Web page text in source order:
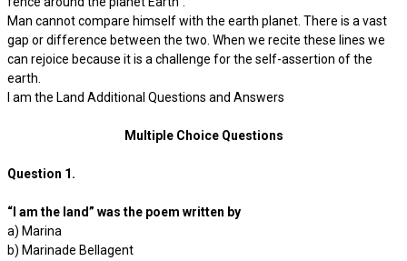
Man cannot compare himself with the earth planet. There is a vast
gap or difference between the two. When we recite these lines we
can rejoice because it is a challenge for the self-assertion of the
earth.
I am the Land Additional Questions and Answers
Multiple Choice Questions
Question 1.
“I am the land” was the poem written by
a) Marina
b) Marinade Bellagent